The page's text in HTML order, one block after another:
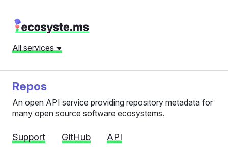
All services
Repos
An open API service providing repository metadata for
many open source software ecosystems.
Support GitHub API